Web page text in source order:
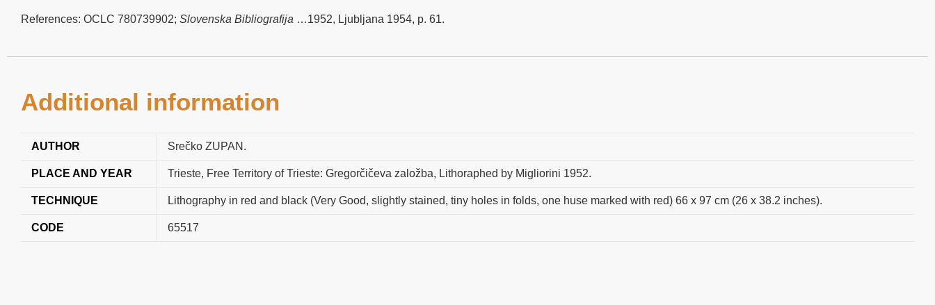
References: OCLC 780739902; Slovenska Bibliografija …1952, Ljubljana 1954, p. 61.
Additional information
AUTHOR Srečko ZUPAN.
PLACE AND YEAR Trieste, Free Territory of Trieste: Gregorčičeva založba, Lithoraphed by Migliorini 1952.
TECHNIQUE Lithography in red and black (Very Good, slightly stained, tiny holes in folds, one huse marked with red) 66 x 97 cm (26 x 38.2 inches).
CODE 65517